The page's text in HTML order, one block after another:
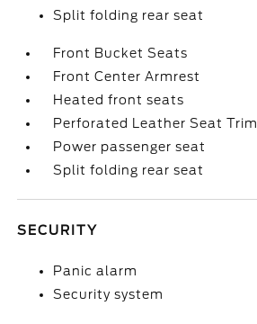
Split folding rear seat
Front Bucket Seats
Front Center Armrest
Heated front seats
Perforated Leather Seat Trim
Power passenger seat
Split folding rear seat
SECURITY
Panic alarm
Security system